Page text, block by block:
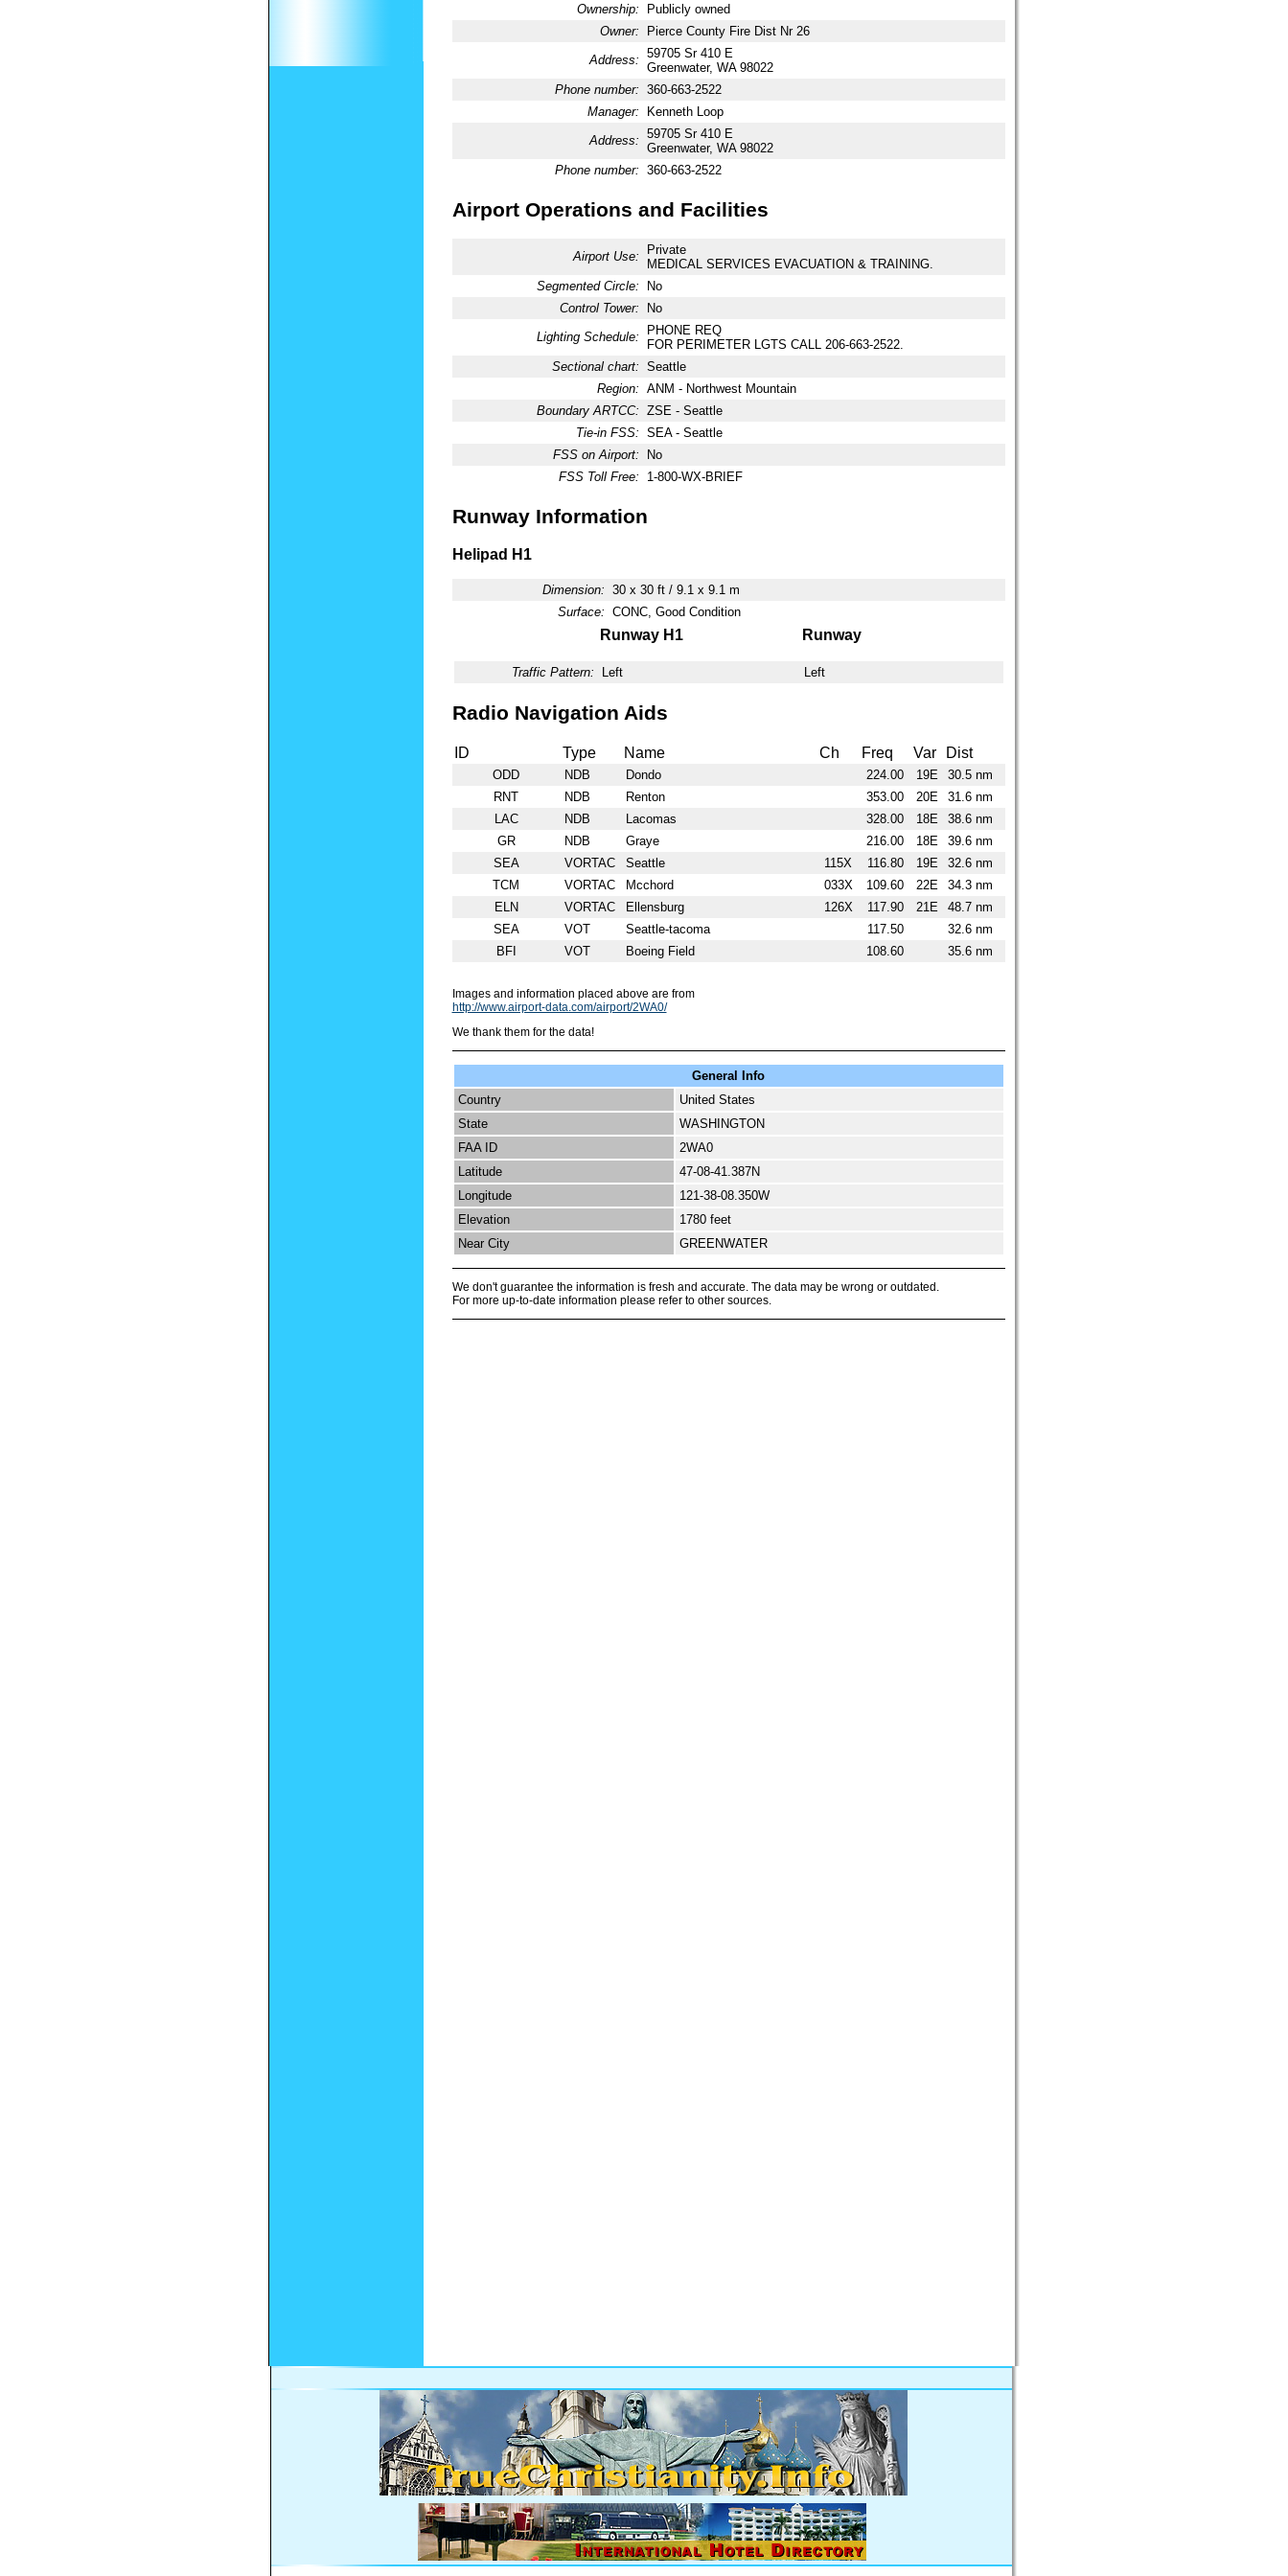
Ownership:
Publicly owned
Owner:
Pierce County Fire Dist Nr 26
Address: 59705 Sr 410 E
Greenwater, WA 98022
Phone number: 360-663-2522
Manager:
Kenneth Loop
Address: 59705 Sr 410 E
Greenwater, WA 98022
Phone number: 360-663-2522
Airport Operations and Facilities
Airport Use:
Private
MEDICAL SERVICES EVACUATION & TRAINING.
Segmented Circle:
No
Control Tower:
No
Lighting Schedule:
PHONE REQ
FOR PERIMETER LGTS CALL 206-663-2522.
Sectional chart: Seattle
Region: ANM - Northwest Mountain
Boundary ARTCC: ZSE - Seattle
Tie-in FSS: SEA - Seattle
FSS on Airport:
No
FSS Toll Free:
1-800-WX-BRIEF
Runway Information
Helipad H1
Dimension: 30 x 30 ft / 9.1 x 9.1 m
Surface: CONC, Good Condition
Runway H1 Runway
Traffic Pattern: Left Left
Radio Navigation Aids
ID Type Name Ch Freq Var Dist
ODD NDB Dondo 224.00 19E
30.5 nm
RNT
NDB Renton 353.00 20E
31.6 nm
LAC
NDB Lacomas 328.00 18E
38.6 nm
GR
NDB Graye 216.00 18E
39.6 nm
SEA
VORTAC Seattle 115X 116.80 19E
32.6 nm
TCM
VORTAC Mcchord 033X 109.60 22E
34.3 nm
ELN
VORTAC Ellensburg 126X 117.90 21E
48.7 nm
SEA
VOT Seattle-tacoma 117.50
32.6 nm
BFI
VOT Boeing Field 108.60 35.6 nm
Images and information placed above are from
http://www.airport-data.com/airport/2WA0/
We thank them for the data!
General Info
Country
United States
State
WASHINGTON
FAA ID
2WA0
Latitude
47-08-41.387N
Longitude
121-38-08.350W
Elevation
1780 feet
Near City
GREENWATER
We don't guarantee the information is fresh and accurate. The data may be wrong or outdated.
For more up-to-date information please refer to other sources.